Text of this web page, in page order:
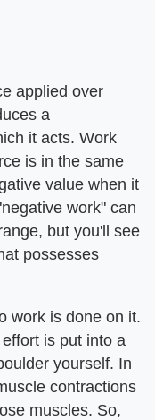
applied over
a
it acts. Work
is in the same
value when it
work" can
but you'll see
possesses
work is done on it.
is put into a
yourself. In
contractions
muscles. So,